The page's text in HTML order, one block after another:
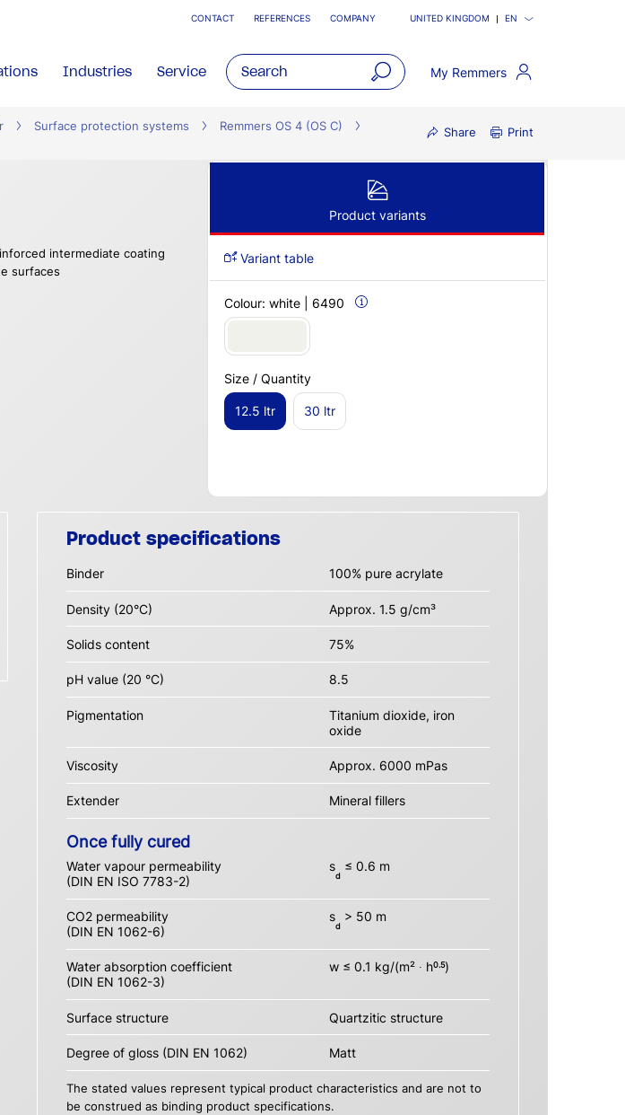
CONTACT REFERENCES COMPANY UNITED KINGDOM EN
Industries Service My Remmers
Surface protection systems
Remmers OS 4 (OS C)
Share Print
intermediate coating
surfaces
Product variants
Variant table
Colour: white | 6490
Size / Quantity
12.5 ltr 30 ltr
Product specifications
Binder 100% pure acrylate
Density (20°C) Approx. 1.5 g/cm³
Solids content 75%
pH value (20 °C) 8.5
Pigmentation
Titanium dioxide, iron
oxide
Viscosity Approx. 6000 mPas
Extender Mineral fillers
Once fully cured
Water vapour permeability
(DIN EN ISO 7783-2)
s
d
≤ 0.6 m
CO2 permeability
(DIN EN 1062-6)
s
d
> 50 m
Water absorption coefficient
(DIN EN 1062-3)
w ≤ 0.1 kg/(m² ∙ h0.5)
Surface structure Quartzitic structure
Degree of gloss (DIN EN 1062) Matt
The stated values represent typical product characteristics and are not to
be construed as binding product specifications.